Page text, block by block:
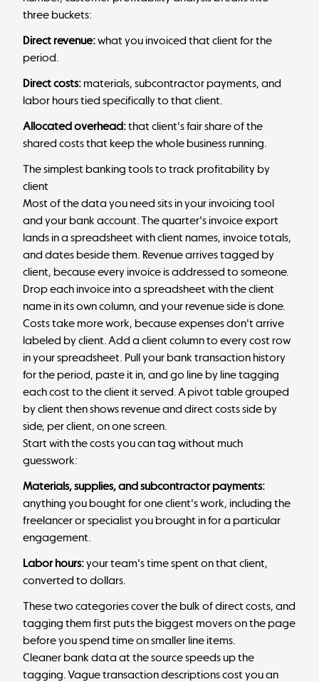
three buckets:
Direct revenue:what you invoiced that client for the
period.
Direct costs: materials, subcontractor payments, and
labor hours tied specifically to that client.
Allocated overhead:that client's fair share of the
shared costs that keep the whole business running.
The simplest banking tools to track profitability by
client
Most of the data you need sits in your invoicing tool
and your bank account. The quarter's invoice export
lands in a spreadsheet with client names, invoice totals,
and dates beside them. Revenue arrives tagged by
client, because every invoice is addressed to someone.
Drop each invoice into a spreadsheet with the client
name in its own column, and your revenue side is done.
Costs take more work, because expenses don't arrive
labeled by client. Add a client column to every cost row
in your spreadsheet. Pull your bank transaction history
for the period, paste it in, and go line by line tagging
each cost to the client it served. A pivot table grouped
by client then shows revenue and direct costs side by
side, per client, on one screen.
Start with the costs you can tag without much
guesswork:
Materials, supplies, and subcontractor payments:
anything you bought for one client's work, including the
freelancer or specialist you brought in for a particular
engagement.
Labor hours:your team's time spent on that client,
converted to dollars.
These two categories cover the bulk of direct costs, and
tagging them first puts the biggest movers on the page
before you spend time on smaller line items.
Cleaner bank data at the source speeds up the
tagging. Vague transaction descriptions cost you an